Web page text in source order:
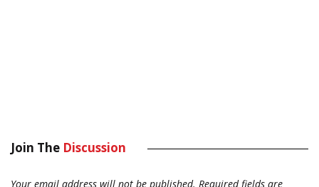
Join The Discussion
Your email address will not be published. Required fields are